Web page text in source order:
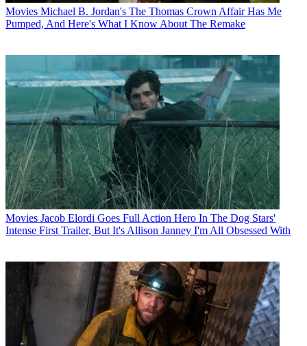
Movies Michael B. Jordan's The Thomas Crown Affair Has Me
Pumped, And Here's What I Know About The Remake
Movies Jacob Elordi Goes Full Action Hero In The Dog Stars'
Intense First Trailer, But It's Allison Janney I'm All Obsessed With